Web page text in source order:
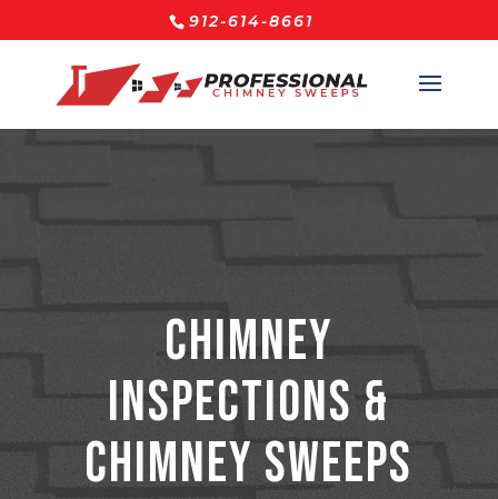
912-614-8661
Chimney
Inspections &
Chimney Sweeps